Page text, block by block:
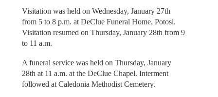
Visitation was held on Wednesday, January 27th
from 5 to 8 p.m. at DeClue Funeral Home, Potosi.
Visitation resumed on Thursday, January 28th from 9
to 11 a.m.
A funeral service was held on Thursday, January
28th at 11 a.m. at the DeClue Chapel. Interment
followed at Caledonia Methodist Cemetery.